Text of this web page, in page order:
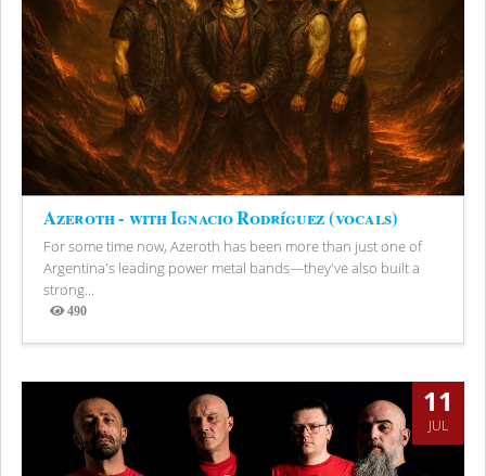
Azeroth - with Ignacio Rodríguez (vocals)
For some time now, Azeroth has been more than just one of
Argentina's leading power metal bands—they've also built a
strong...
490
Views
11
JUL